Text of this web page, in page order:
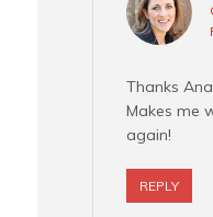
Thanks
Makes me
again!
REPLY